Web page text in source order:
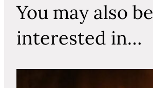
You may also be
interested in…